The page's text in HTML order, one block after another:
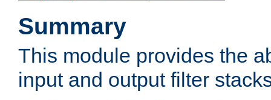
Summary
This module provides the
input and output filter